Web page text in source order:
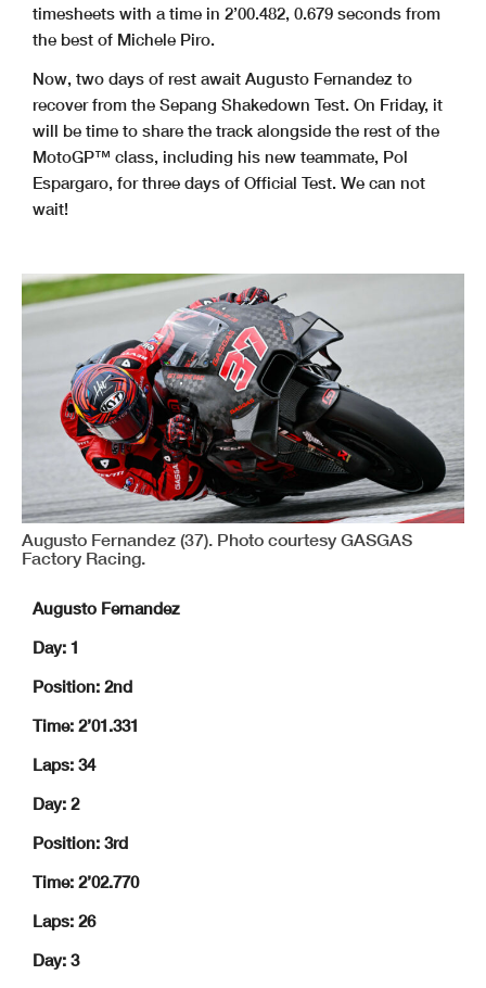
timesheets with a time in 2’00.482, 0.679 seconds from
the best of Michele Piro.
Now, two days of rest await Augusto Fernandez to
recover from the Sepang Shakedown Test. On Friday, it
will be time to share the track alongside the rest of the
MotoGP™ class, including his new teammate, Pol
Espargaro, for three days of Official Test. We can not
wait!
Augusto Fernandez (37). Photo courtesy GASGAS
Factory Racing.
Augusto Fernandez
Day: 1
Position: 2nd
Time: 2’01.331
Laps: 34
Day: 2
Position: 3rd
Time: 2’02.770
Laps: 26
Day: 3